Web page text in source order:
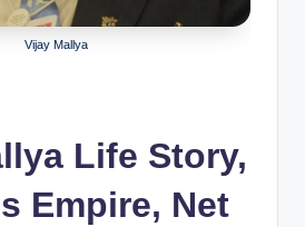
Vijay Mallya
Life Story,
Empire, Net